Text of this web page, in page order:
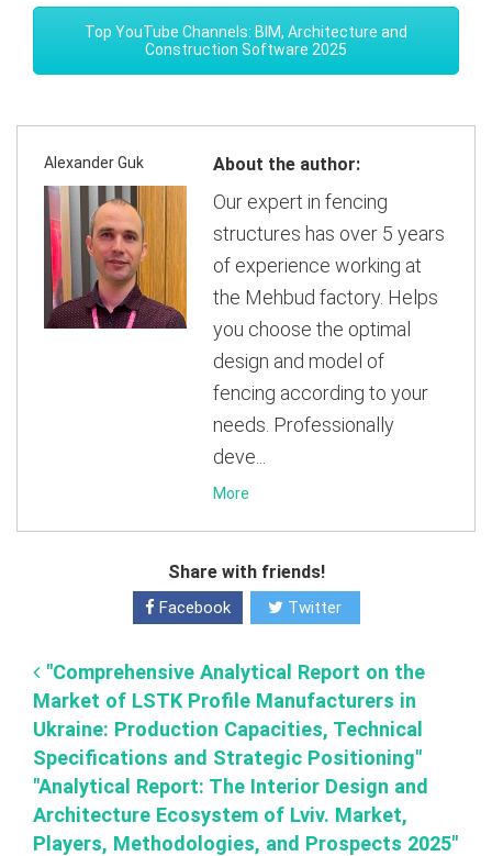
Top YouTube Channels: BIM, Architecture and
Construction Software 2025
Alexander Guk About the author:
Our expert in fencing
structures has over 5 years
of experience working at
the Mehbud factory. Helps
you choose the optimal
design and model of
fencing according to your
needs. Professionally
deve...
More
Share with friends!
Facebook Twitter
"Comprehensive Analytical Report on the
Market of LSTK Profile Manufacturers in
Ukraine: Production Capacities, Technical
Specifications and Strategic Positioning"
"Analytical Report: The Interior Design and
Architecture Ecosystem of Lviv. Market,
Players, Methodologies, and Prospects 2025"